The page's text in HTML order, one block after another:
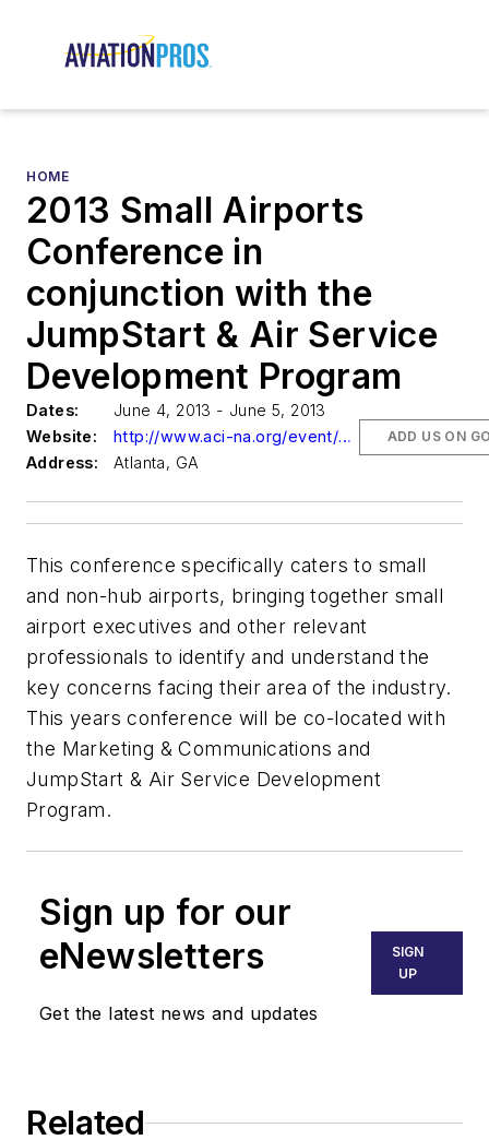
HOME
2013 Small Airports
Conference in
conjunction with the
JumpStart & Air Service
Development Program
Dates:
June 4, 2013 - June 5, 2013
Website:
http://www.aci-na.org/event/2508
Address:
Atlanta, GA
ADD US ON
This conference specifically caters to small
and non-hub airports, bringing together small
airport executives and other relevant
professionals to identify and understand the
key concerns facing their area of the industry.
This years conference will be co-located with
the Marketing & Communications and
JumpStart & Air Service Development
Program.
Sign up for our
eNewsletters
Get the latest news and updates
SIGN
UP
Related